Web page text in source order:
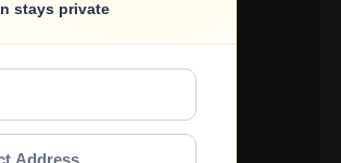
stays private